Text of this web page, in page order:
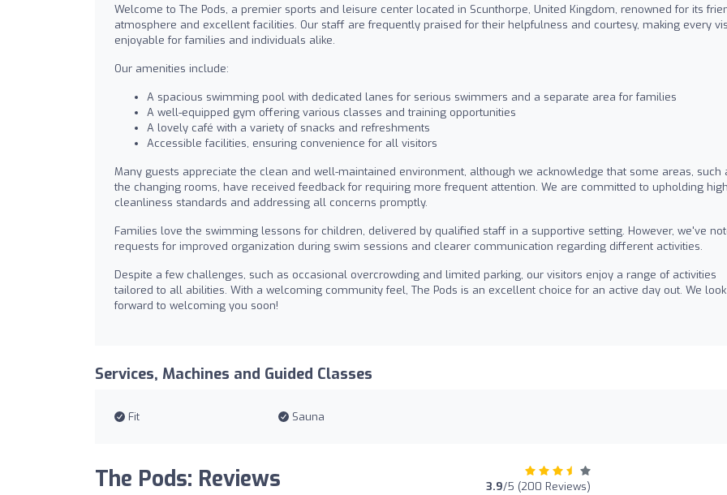
Welcome to The Pods, a premier sports and leisure center located in Scunthorpe, United Kingdom, renowned for its
atmosphere and excellent facilities. Our staff are frequently praised for their helpfulness and courtesy, making every
enjoyable for families and individuals alike.
Our amenities include:
A spacious swimming pool with dedicated lanes for serious swimmers and a separate area for families
A well-equipped gym offering various classes and training opportunities
A lovely café with a variety of snacks and refreshments
Accessible facilities, ensuring convenience for all visitors
Many guests appreciate the clean and well-maintained environment, although we acknowledge that some areas, such
the changing rooms, have received feedback for requiring more frequent attention. We are committed to upholding high
cleanliness standards and addressing all concerns promptly.
Families love the swimming lessons for children, delivered by qualified staff in a supportive setting. However, we've
requests for improved organization during swim sessions and clearer communication regarding different activities.
Despite a few challenges, such as occasional overcrowding and limited parking, our visitors enjoy a range of activities
tailored to all abilities. With a welcoming community feel, The Pods is an excellent choice for an active day out. We look
forward to welcoming you soon!
Services, Machines and Guided Classes
Fit Sauna
The Pods: Reviews 3.9/5 (200 Reviews)